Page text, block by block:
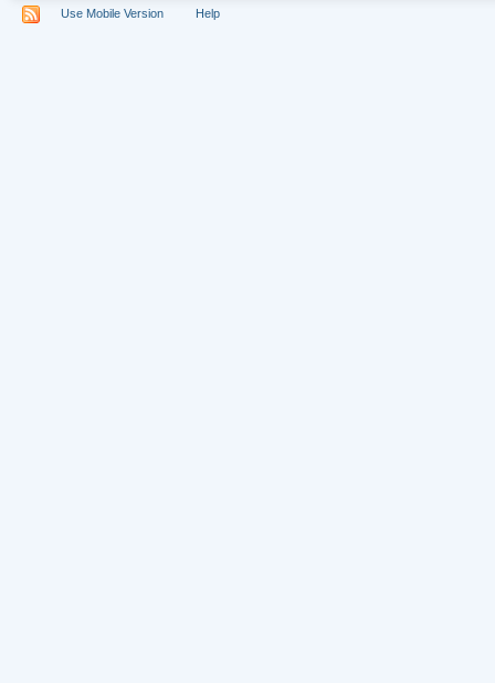
Use Mobile Version Help